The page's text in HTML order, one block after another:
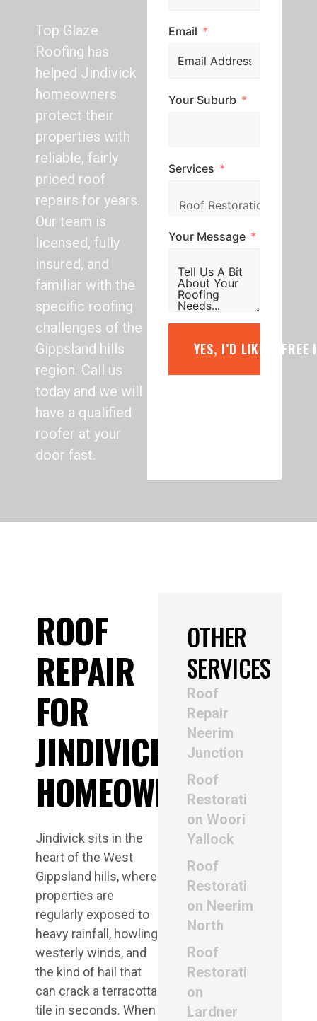
Top Glaze
Roofing has
helped Jindivick
homeowners
protect their
properties with
reliable, fairly
priced roof
repairs for years.
Our team is
licensed, fully
insured, and
familiar with the
specific roofing
challenges of the
Gippsland hills
region. Call us
today and we will
have a qualified
roofer at your
door fast.
Email
Your Suburb
Services
Your Message
YES, I’D LIKE A FREE
ROOF
REPAIR
FOR
JINDIVICK
HOMEOWNERS
Jindivick sits in the
heart of the West
Gippsland hills, where
properties are
regularly exposed to
heavy rainfall, howling
westerly winds, and
the kind of hail that
can crack a terracotta
tile in seconds. When
OTHER
SERVICES
Roof
Repair
Neerim
Junction
Roof
Restorati
on Woori
Yallock
Roof
Restorati
on Neerim
North
Roof
Restorati
on
Lardner